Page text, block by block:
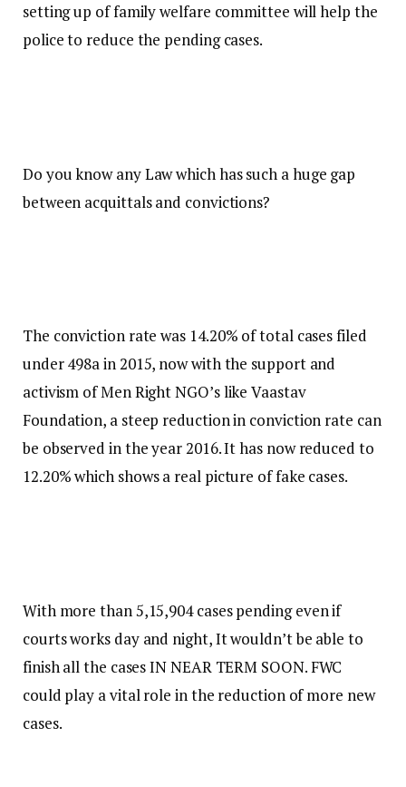
setting up of family welfare committee will help the
police to reduce the pending cases.
Do you know any Law which has such a huge gap
between acquittals and convictions?
The conviction rate was 14.20% of total cases filed
under 498a in 2015, now with the support and
activism of Men Right NGO’s like Vaastav
Foundation, a steep reduction in conviction rate can
be observed in the year 2016. It has now reduced to
12.20% which shows a real picture of fake cases.
With more than 5,15,904 cases pending even if
courts works day and night, It wouldn’t be able to
finish all the cases IN NEAR TERM SOON. FWC
could play a vital role in the reduction of more new
cases.